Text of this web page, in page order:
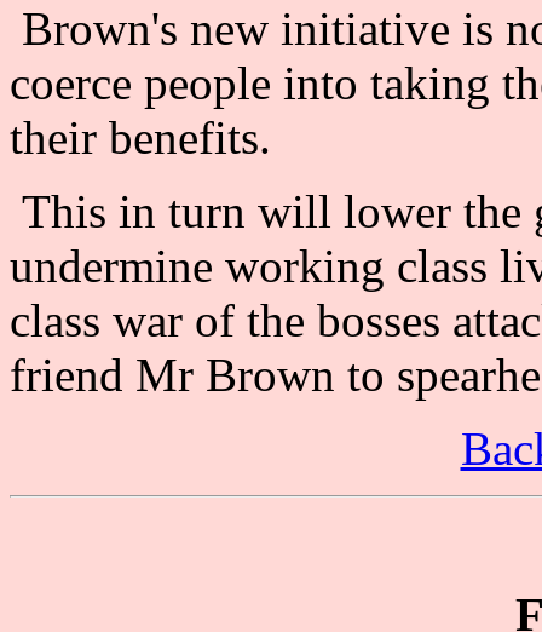
Brown's new initiative is
coerce people into taking
their benefits.
This in turn will lower the
undermine working class
class war of the bosses
friend Mr Brown to